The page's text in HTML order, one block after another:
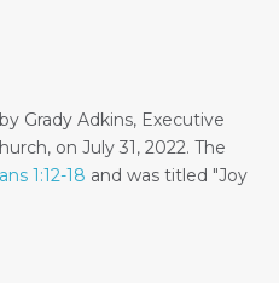
Grady Adkins, Executive
on July 31, 2022. The
1:12-18 and was titled "Joy